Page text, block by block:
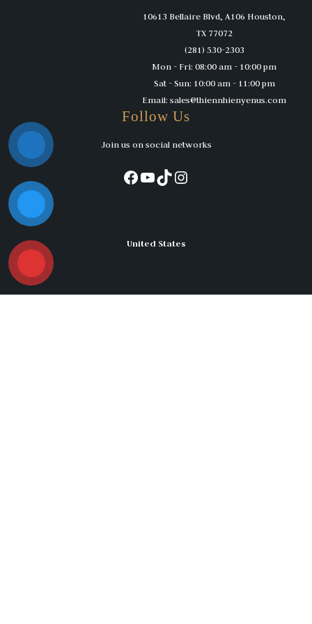
10613 Bellaire Blvd, A106 Houston,
TX 77072
(281) 530-2303
Mon - Fri: 08:00 am - 10:00 pm
Sat - Sun: 10:00 am - 11:00 pm
Email: sales@thiennhienyenus.com
Follow Us
Join us on social networks
Facebook YouTube TikTok Instagram
United States